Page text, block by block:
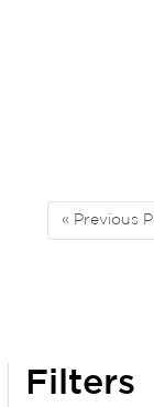
« Previous
Filters